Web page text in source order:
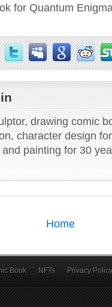
for Quantum
drawing comic
character design
painting for 30
Home
Book NFTs Privacy Policy